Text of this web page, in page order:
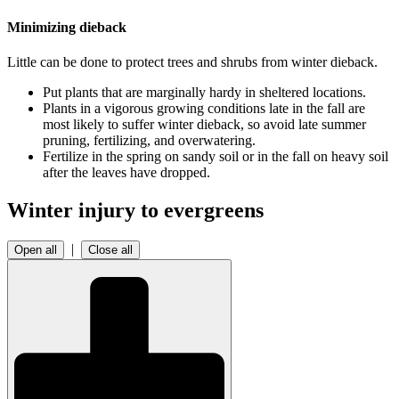
Minimizing dieback
Little can be done to protect trees and shrubs from winter dieback.
Put plants that are marginally hardy in sheltered locations.
Plants in a vigorous growing conditions late in the fall are
most likely to suffer winter dieback, so avoid late summer
pruning, fertilizing, and overwatering.
Fertilize in the spring on sandy soil or in the fall on heavy soil
after the leaves have dropped.
Winter injury to evergreens
Open all | Close all